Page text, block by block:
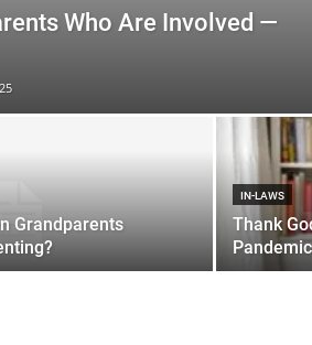
Who Are Involved —
Grandparents
IN-LAWS
Thank